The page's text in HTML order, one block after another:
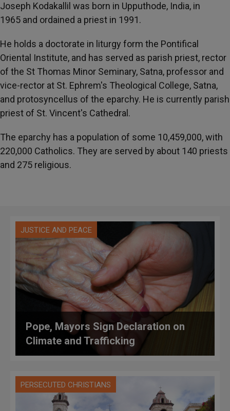
Joseph Kodakallil was born in Upputhode, India, in
1965 and ordained a priest in 1991.
He holds a doctorate in liturgy form the Pontifical
Oriental Institute, and has served as parish priest, rector
of the St Thomas Minor Seminary, Satna, professor and
vice-rector at St. Ephrem's Theological College, Satna,
and protosyncellus of the eparchy. He is currently parish
priest of St. Vincent's Cathedral.
The eparchy has a population of some 10,459,000, with
220,000 Catholics. They are served by about 140 priests
and 275 religious.
JUSTICE AND PEACE
Pope, Mayors Sign Declaration on
Climate and Trafficking
PERSECUTED CHRISTIANS